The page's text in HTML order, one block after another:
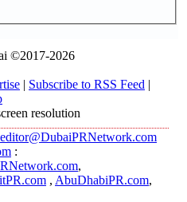
©2017-2026
| Subscribe to RSS Feed |
resolution
editor@DubaiPRNetwork.com
:
,
, AbuDhabiPR.com,